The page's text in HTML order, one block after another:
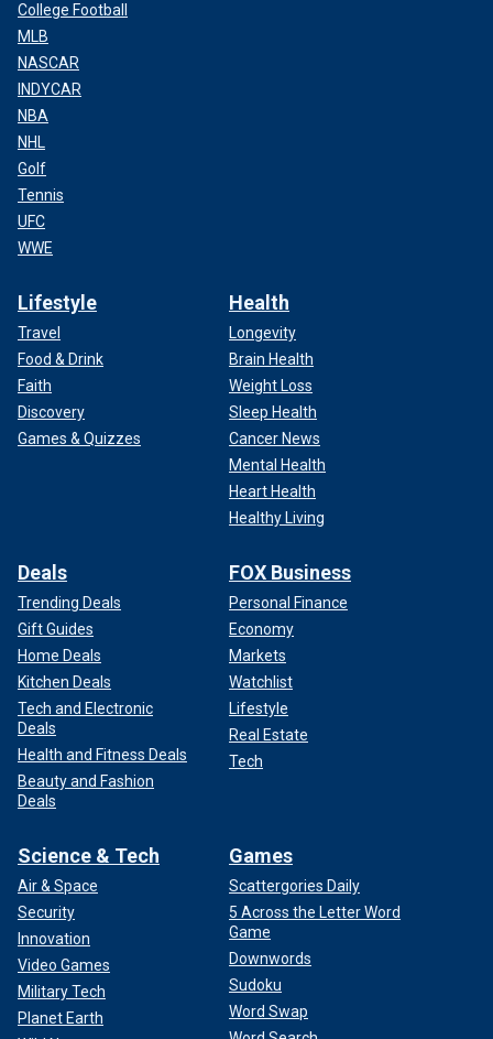
College Football
MLB
NASCAR
INDYCAR
NBA
NHL
Golf
Tennis
UFC
WWE
Lifestyle
Travel
Food & Drink
Faith
Discovery
Games & Quizzes
Health
Longevity
Brain Health
Weight Loss
Sleep Health
Cancer News
Mental Health
Heart Health
Healthy Living
Deals
Trending Deals
Gift Guides
Home Deals
Kitchen Deals
Tech and Electronic
Deals
Health and Fitness Deals
Beauty and Fashion
Deals
FOX Business
Personal Finance
Economy
Markets
Watchlist
Lifestyle
Real Estate
Tech
Science & Tech
Air & Space
Security
Innovation
Video Games
Military Tech
Planet Earth
Games
Scattergories Daily
5 Across the Letter Word
Game
Downwords
Sudoku
Word Swap